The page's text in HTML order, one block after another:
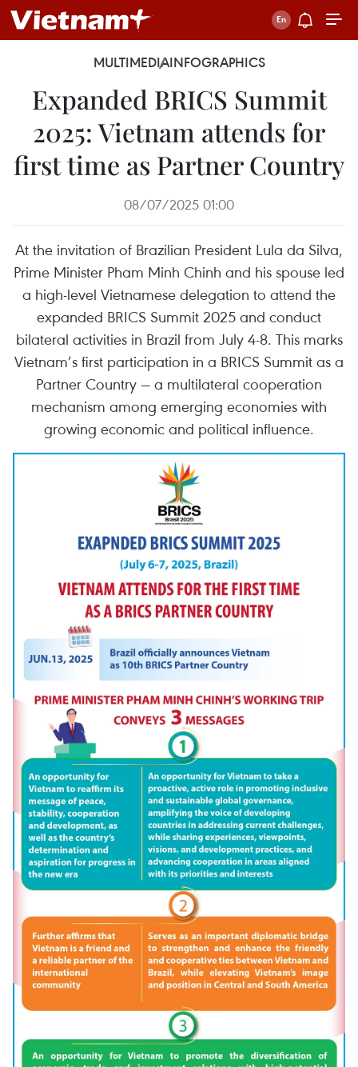
MULTIMEDIAINFOGRAPHICS
Expanded BRICS Summit
2025: Vietnam attends for
first time as Partner Country
08/07/2025 01:00
At the invitation of Brazilian President Lula da Silva,
Prime Minister Pham Minh Chinh and his spouse led
a high-level Vietnamese delegation to attend the
expanded BRICS Summit 2025 and conduct
bilateral activities in Brazil from July 4-8. This marks
Vietnam’s first participation in a BRICS Summit as a
Partner Country — a multilateral cooperation
mechanism among emerging economies with
growing economic and political influence.